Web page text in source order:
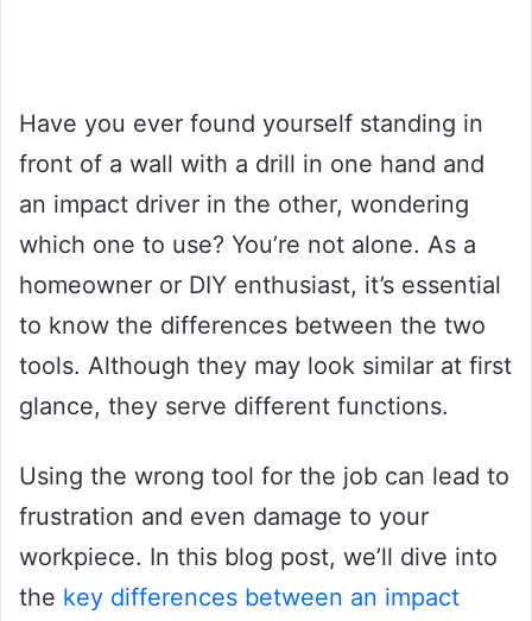
Have you ever found yourself standing in
front of a wall with a drill in one hand and
an impact driver in the other, wondering
which one to use? You’re not alone. As a
homeowner or DIY enthusiast, it’s essential
to know the differences between the two
tools. Although they may look similar at first
glance, they serve different functions.
Using the wrong tool for the job can lead to
frustration and even damage to your
workpiece. In this blog post, we’ll dive into
the key differences between an impact